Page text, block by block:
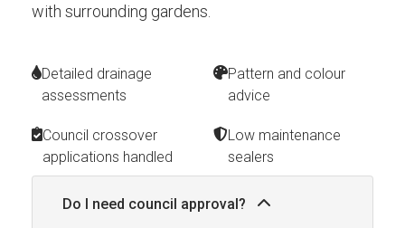
with surrounding gardens.
Detailed drainage
assessments
Pattern and colour
advice
Council crossover
applications handled
Low maintenance
sealers
Do I need council approval?